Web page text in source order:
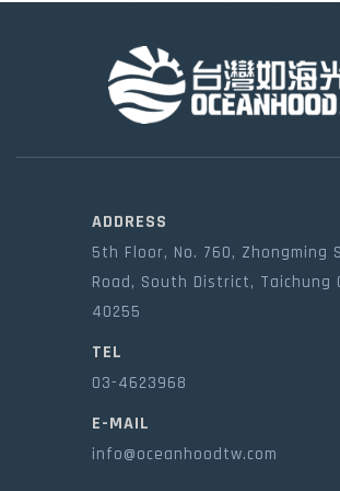
ADDRESS
5th Floor, No. 760, Zhongming
Road, South District, Taichung
40255
TEL
03-4623968
E-MAIL
info@oceanhoodtw.com